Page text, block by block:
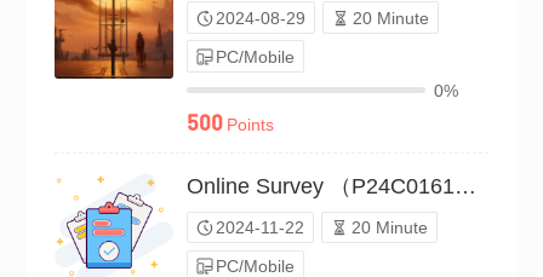
2024-08-29
20 Minute
PC/Mobile
0%
500 Points
Online Survey （P24C01610276）
2024-11-22
20 Minute
PC/Mobile